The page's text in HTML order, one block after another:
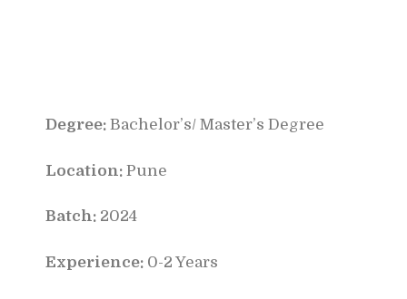
Degree: Bachelor’s/ Master’s Degree
Location: Pune
Batch: 2024
Experience: 0-2 Years